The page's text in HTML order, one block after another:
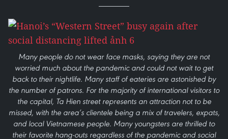
Many people do not wear face masks, saying they are not
worried much about the pandemic and could not wait to get
back to their nightlife. Many staff of eateries are astonished by
the number of patrons. For the majority of international visitors to
the capital, Ta Hien street represents an attraction not to be
missed, with the area’s clientele being a mix of travelers, expats,
and local Vietnamese people. Many youngsters are thrilled to
their favorite hang-outs regardless of the pandemic and social